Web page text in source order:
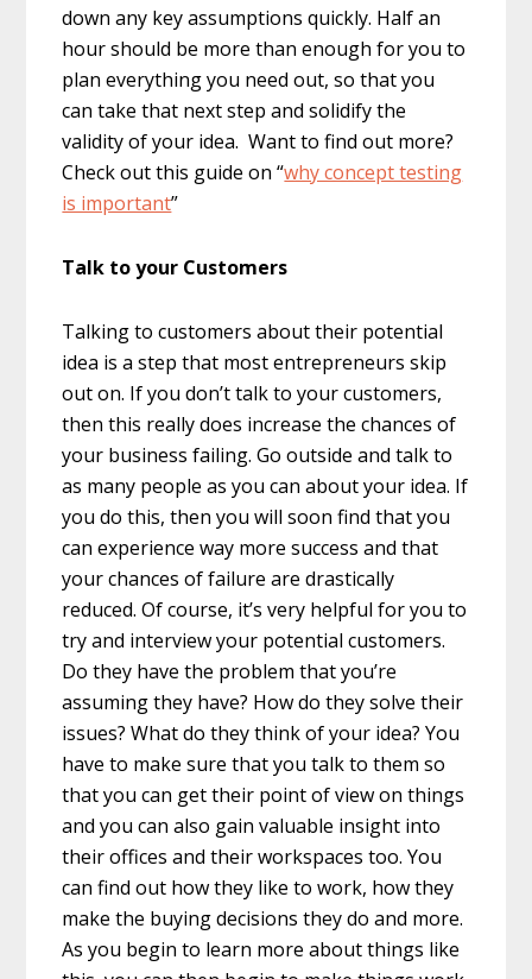
down any key assumptions quickly. Half an
hour should be more than enough for you to
plan everything you need out, so that you
can take that next step and solidify the
validity of your idea. Want to find out more?
Check out this guide on “why concept testing
is important”
Talk to your Customers
Talking to customers about their potential
idea is a step that most entrepreneurs skip
out on. If you don’t talk to your customers,
then this really does increase the chances of
your business failing. Go outside and talk to
as many people as you can about your idea. If
you do this, then you will soon find that you
can experience way more success and that
your chances of failure are drastically
reduced. Of course, it’s very helpful for you to
try and interview your potential customers.
Do they have the problem that you’re
assuming they have? How do they solve their
issues? What do they think of your idea? You
have to make sure that you talk to them so
that you can get their point of view on things
and you can also gain valuable insight into
their offices and their workspaces too. You
can find out how they like to work, how they
make the buying decisions they do and more.
As you begin to learn more about things like